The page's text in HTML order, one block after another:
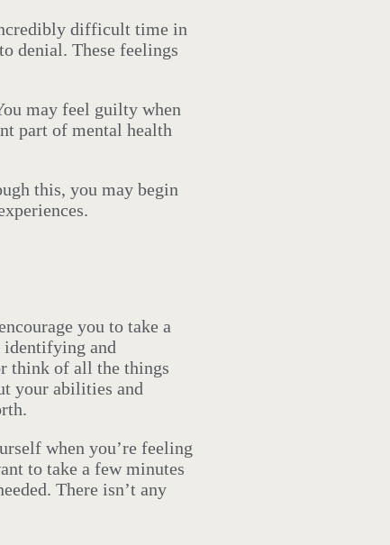
difficult time in
denial. These feelings
may feel guilty when
part of mental health
this, you may begin
you to take a
identifying and
think of all the things
your abilities and
when you’re feeling
to take a few minutes
There isn’t any